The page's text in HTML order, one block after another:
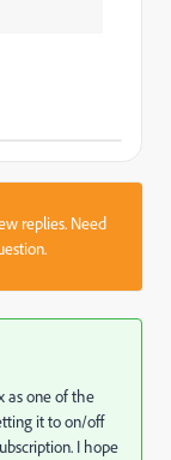
replies. Need
as one of the
it to on/off
I hope